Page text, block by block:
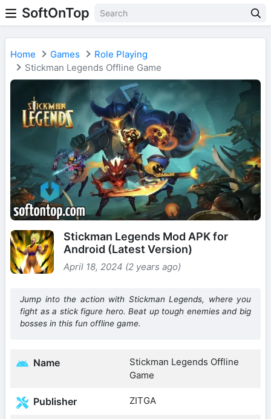
SoftOnTop
Home Games
Role Playing
Stickman Legends Offline Game
Stickman Legends Mod APK for
Android (Latest Version)
April 18, 2024 (2 years ago)
Jump into the action with Stickman Legends, where you
fight as a stick figure hero. Beat up tough enemies and big
bosses in this fun offline game.
Name
Stickman Legends Offline
Game
Publisher ZITGA